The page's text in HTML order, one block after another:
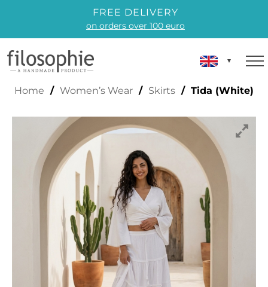
FREE DELIVERY
on orders over 100 euro
TIDA (WHITE)
Home / Women’s Wear / Skirts / Tida (White)